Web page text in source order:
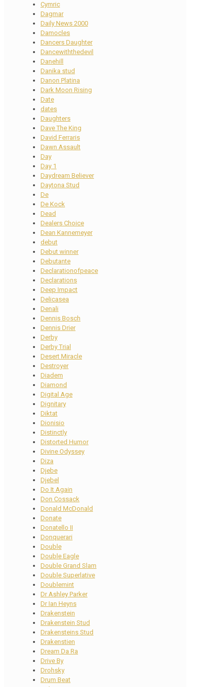
Cymric
Dagmar
Daily News 2000
Damocles
Dancers Daughter
Dancewiththedevil
Danehill
Danika stud
Danon Platina
Dark Moon Rising
Date
dates
Daughters
Dave The King
David Ferraris
Dawn Assault
Day
Day 1
Daydream Believer
Daytona Stud
De
De Kock
Dead
Dealers Choice
Dean Kannemeyer
debut
Debut winner
Debutante
Declarationofpeace
Declarations
Deep Impact
Delicasea
Denali
Dennis Bosch
Dennis Drier
Derby
Derby Trial
Desert Miracle
Destroyer
Diadem
Diamond
Digital Age
Dignitary
Diktat
Dionisio
Distinctly
Distorted Humor
Divine Odyssey
Diza
Djebe
Djebel
Do It Again
Don Cossack
Donald McDonald
Donate
Donatello II
Donquerari
Double
Double Eagle
Double Grand Slam
Double Superlative
Doublemint
Dr Ashley Parker
Dr Ian Heyns
Drakenstein
Drakenstein Stud
Drakensteins Stud
Drakenstien
Dream Da Ra
Drive By
Drohsky
Drum Beat